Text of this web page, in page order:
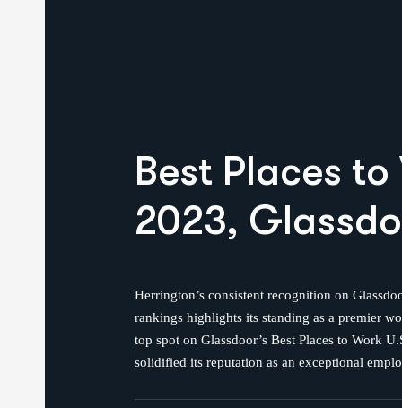
Best Places to
2023,
Herrington’s consistent recognition on
rankings highlights its standing as a premier
top spot on Glassdoor’s Best Places to Work
solidified its reputation as an exceptional